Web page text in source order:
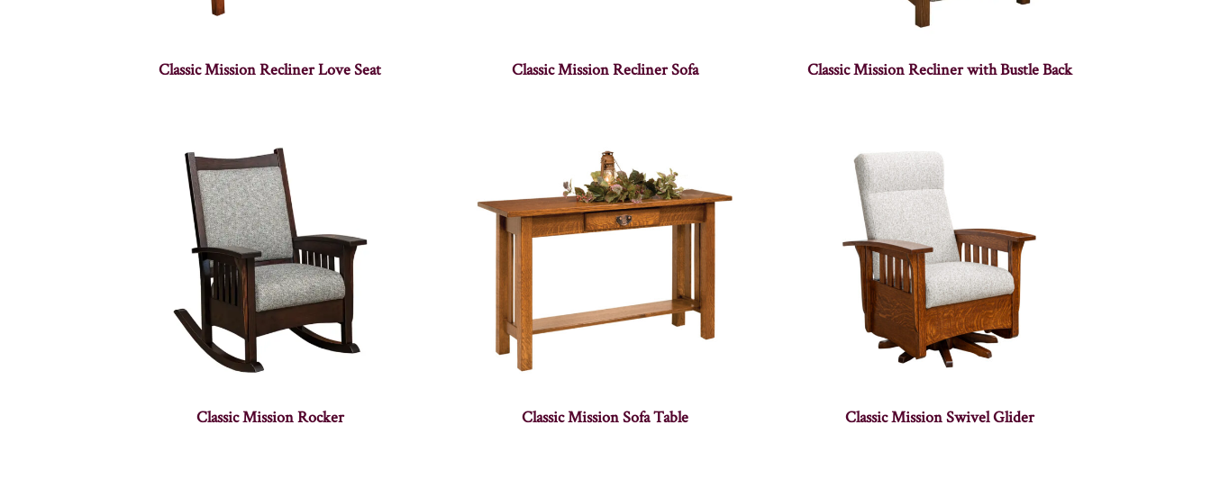
Classic Mission Recliner Love Seat Classic Mission Recliner Sofa Classic Mission Recliner with Bustle Back
Classic Mission Rocker Classic Mission Sofa Table Classic Mission Swivel Glider